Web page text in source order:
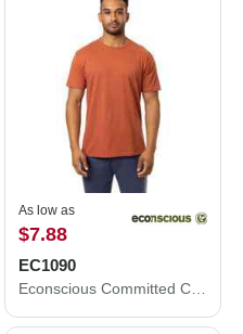
As low as
$7.88
EC1090